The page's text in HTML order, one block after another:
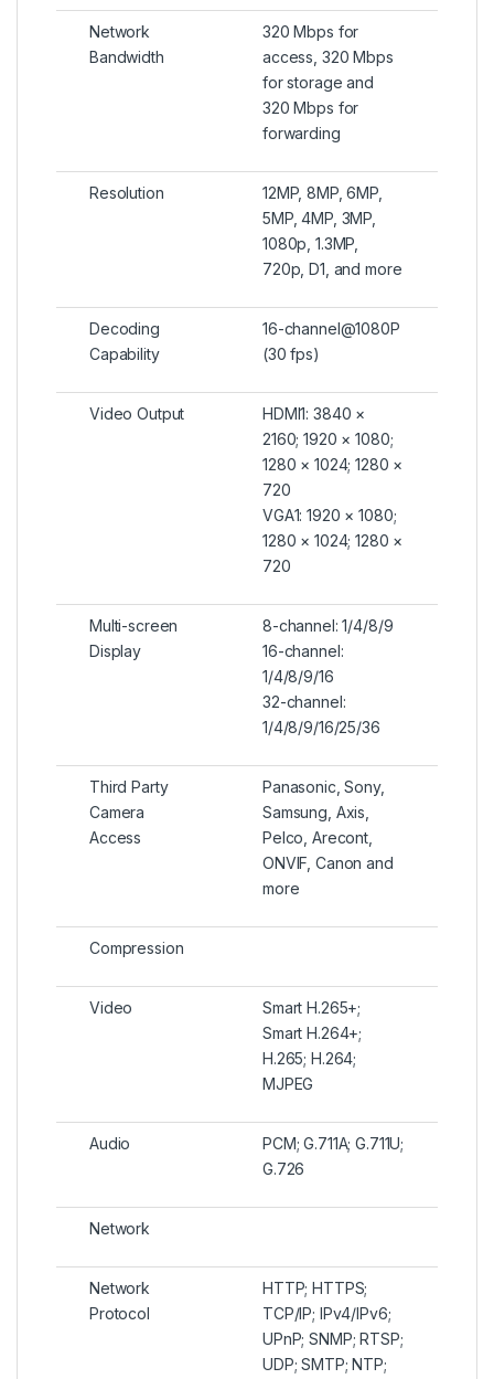
Network
Bandwidth
320 Mbps for
access, 320 Mbps
for storage and
320 Mbps for
forwarding
Resolution
12MP, 8MP, 6MP,
5MP, 4MP, 3MP,
1080p, 1.3MP,
720p, D1, and more
Decoding
Capability
16-channel@1080P
(30 fps)
Video Output
HDMI1: 3840 ×
2160; 1920 × 1080;
1280 × 1024; 1280 ×
720
VGA1: 1920 × 1080;
1280 × 1024; 1280 ×
720
Multi-screen
Display
8-channel: 1/4/8/9
16-channel:
1/4/8/9/16
32-channel:
1/4/8/9/16/25/36
Third Party
Camera
Access
Panasonic, Sony,
Samsung, Axis,
Pelco, Arecont,
ONVIF, Canon and
more
Compression
Video
Smart H.265+;
Smart H.264+;
H.265; H.264;
MJPEG
Audio
PCM; G.711A; G.711U;
G.726
Network
Network
Protocol
HTTP; HTTPS;
TCP/IP; IPv4/IPv6;
UPnP; SNMP; RTSP;
UDP; SMTP; NTP;